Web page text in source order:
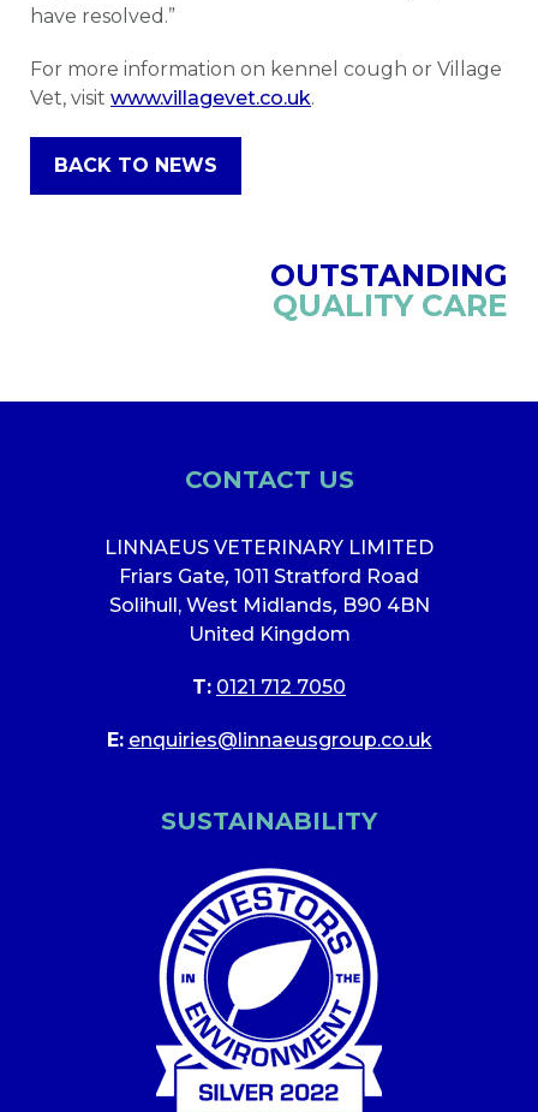
have resolved.”
For more information on kennel cough or Village
Vet, visit www.villagevet.co.uk.
BACK TO NEWS
OUTSTANDING
QUALITY CARE
CONTACT US
LINNAEUS VETERINARY LIMITED
Friars Gate, 1011 Stratford Road
Solihull, West Midlands, B90 4BN
United Kingdom
T: 0121 712 7050
E: enquiries@linnaeusgroup.co.uk
SUSTAINABILITY